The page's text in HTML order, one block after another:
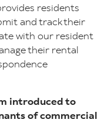
residents
and track their
with our resident
their rental
introduced to
of commercial